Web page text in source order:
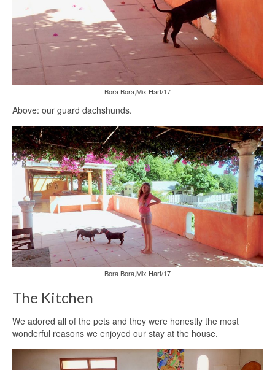
Bora Bora,Mix Hart/17
Above: our guard dachshunds.
Bora Bora,Mix Hart/17
The Kitchen
We adored all of the pets and they were honestly the most
wonderful reasons we enjoyed our stay at the house.